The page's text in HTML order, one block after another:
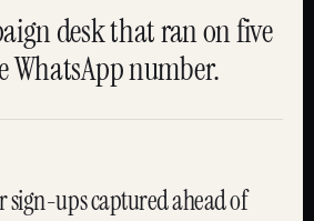
desk that ran on five
WhatsApp number.
sign-ups captured ahead of